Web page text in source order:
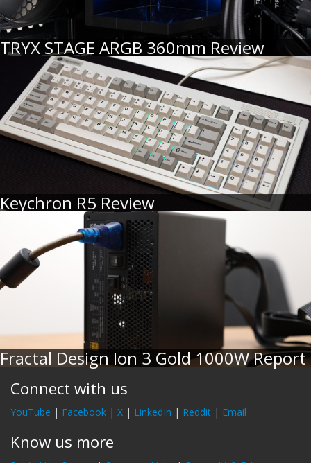
TRYX STAGE ARGB 360mm Review
Keychron R5 Review
Fractal Design Ion 3 Gold 1000W Report
Connect with us
YouTube | Facebook | X | LinkedIn | Reddit | Email
Know us more